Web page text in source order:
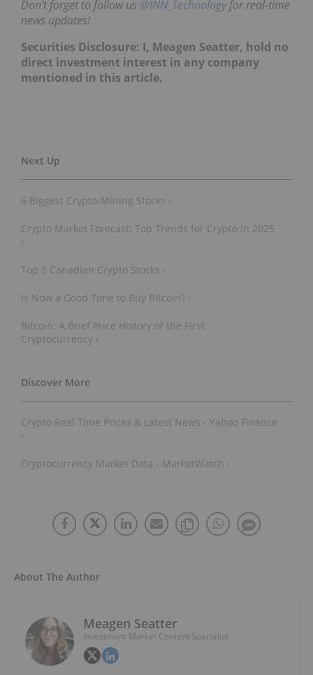
Don’t forget to follow us @INN_Technologyfor real-time
news updates!
Securities Disclosure: I, Meagen Seatter, hold no
direct investment interest in any company
mentioned in this article.
6 Biggest Crypto-Mining Stocks ›
Crypto Market Forecast: Top Trends for Crypto in 2025
›
Top 5 Canadian Crypto Stocks ›
Is Now a Good Time to Buy Bitcoin? ›
Bitcoin: A Brief Price History of the First
Cryptocurrency ›
Crypto Real Time Prices & Latest News - Yahoo Finance
›
Cryptocurrency Market Data - MarketWatch ›
About The Author
Meagen Seatter
Investment Market Content Specialist